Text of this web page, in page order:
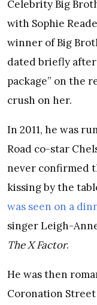
Celebrity Big
with Sophie
winner of Big
dated briefly
package” on the
crush on her.
In 2011, he was
Road co-star
never confirmed
kissing by the
was seen on a
singer Leigh-
The X Factor.
He was then
Coronation